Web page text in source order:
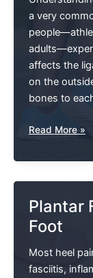
a very
affects the
on the
bones to
Ankle
Not
All
Created
Equal
Read More »
Plantar
Foot
Most heel
fasciitis,